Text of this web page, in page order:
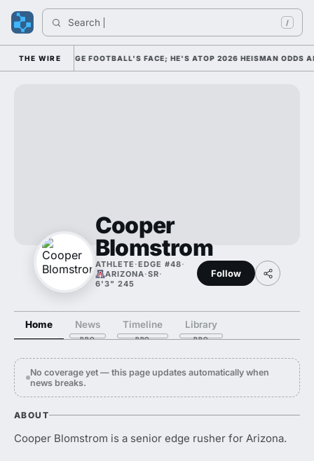
Search /
THE WIRE
AS COLLEGE FOOTBALL'S FACE; HE'S ATOP 2026 HEISMAN ODDS
Cooper
Blomstrom
ATHLETE ·EDGE #48·
ARIZONA·SR·
6'3" 245
Follow
Home News Timeline Library
No coverage yet — this page updates automatically when
news breaks.
ABOUT
Cooper Blomstrom is a senior edge rusher for Arizona.